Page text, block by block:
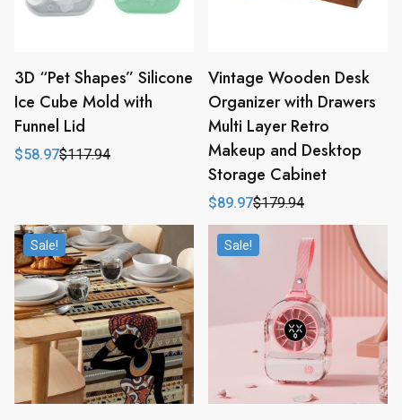
3D “Pet Shapes” Silicone
Ice Cube Mold with
Funnel Lid
$117.94
Original
$58.97
Current
Vintage Wooden Desk
Organizer with Drawers
Multi Layer Retro
Makeup and Desktop
Storage Cabinet
$179.94
Original
price
was:
$179.94.
$89.97
Current
price
is:
$89.97.
Sale! Sale!